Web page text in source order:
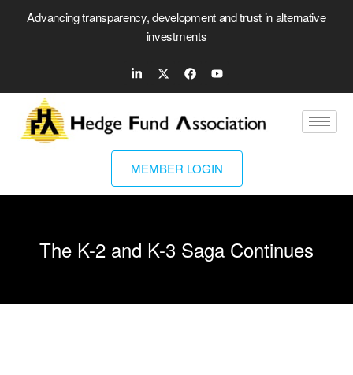
Advancing transparency, development and trust in alternative
investments
MEMBER LOGIN
The K-2 and K-3 Saga Continues